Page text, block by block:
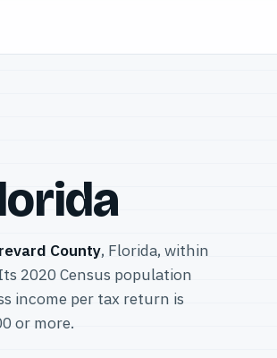
County, Florida, within
2020 Census population
income per tax return is
or more.